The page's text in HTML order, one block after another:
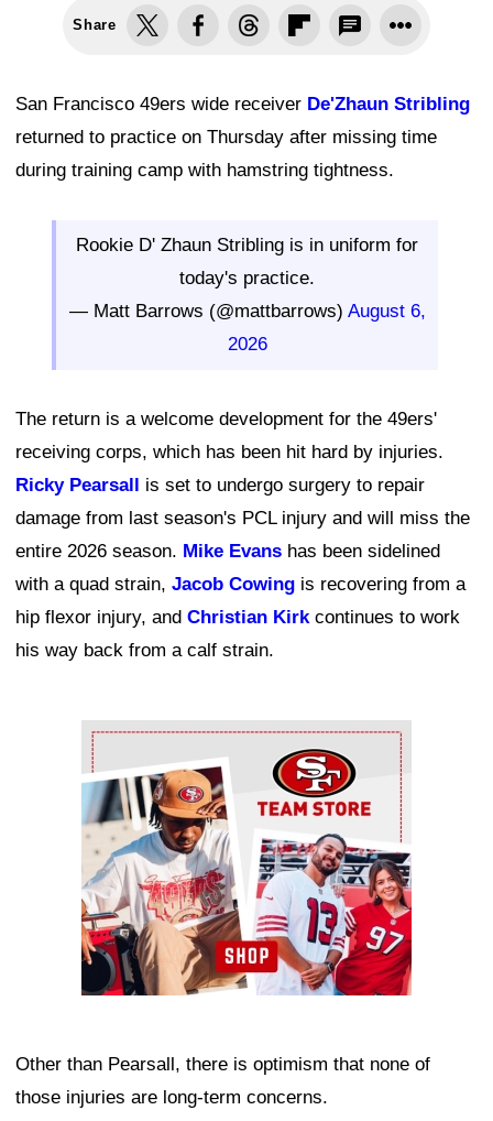
Share
San Francisco 49ers wide receiver De'Zhaun Stribling
returned to practice on Thursday after missing time
during training camp with hamstring tightness.
Rookie D' Zhaun Stribling is in uniform for
today's practice.
— Matt Barrows (@mattbarrows) August 6,
2026
The return is a welcome development for the 49ers'
receiving corps, which has been hit hard by injuries.
Ricky Pearsall is set to undergo surgery to repair
damage from last season's PCL injury and will miss the
entire 2026 season. Mike Evans has been sidelined
with a quad strain, Jacob Cowing is recovering from a
hip flexor injury, and Christian Kirk continues to work
his way back from a calf strain.
Ad Block
Other than Pearsall, there is optimism that none of
those injuries are long-term concerns.